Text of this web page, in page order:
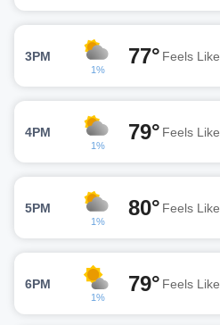
3PM
1%
77° Feels Like
4PM
1%
79° Feels Like
5PM
1%
80° Feels Like
6PM
1%
79° Feels Like